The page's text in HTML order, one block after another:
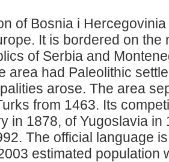
of Bosnia i
It is bordered on
of Serbia and
area had Paleolithic
arose. The area
from 1463. Its
in 1878, of Yugoslavia
The official language
estimated population